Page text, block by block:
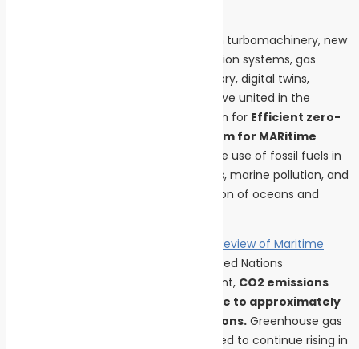
Eleven European entities specializing in turbomachinery, new
fuels and combustion, energy conversion systems, gas
turbines, bearing systems, heat recovery, digital twins,
shipbuilding, and project consulting have united in the
European project MARPOWER (acronym for Efficient zero-
emissions gas turbine POWER system for MARitime
). Their goal is to replace the use of fossil fuels in
the maritime sector, reduce emissions, marine pollution, and
ultimately help combat the degradation of oceans and
2023 edition of the “Review of Maritime
published by the United Nations
Conference on Trade and Development, CO2 emissions
from maritime transport contribute to approximately
3% of global human-caused emissions. Greenhouse gas
emissions from this sector are expected to continue rising in